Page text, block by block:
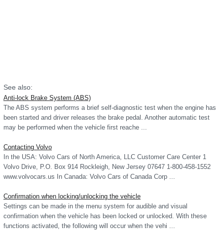
See also:
Anti-lock Brake System (ABS)
The ABS system performs a brief self-diagnostic test when the engine has
been started and driver releases the brake pedal. Another automatic test
may be performed when the vehicle first reache ...
Contacting Volvo
In the USA: Volvo Cars of North America, LLC Customer Care Center 1
Volvo Drive, P.O. Box 914 Rockleigh, New Jersey 07647 1-800-458-1552
www.volvocars.us In Canada: Volvo Cars of Canada Corp ...
Confirmation when locking/unlocking the vehicle
Settings can be made in the menu system for audible and visual
confirmation when the vehicle has been locked or unlocked. With these
functions activated, the following will occur when the vehi ...